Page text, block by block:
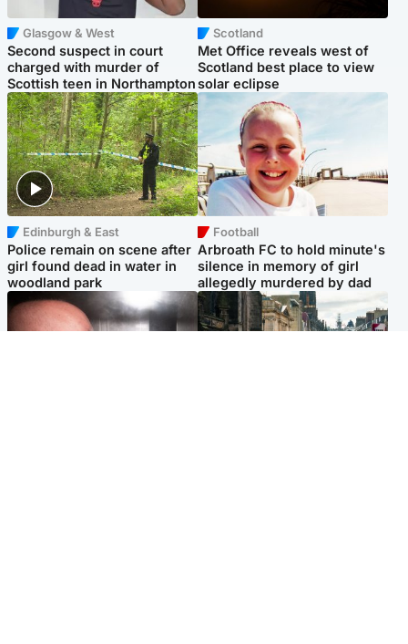
Glasgow & West
Second suspect in court
charged with murder of
Scottish teen in Northampton
Scotland
Met Office reveals west of
Scotland best place to view
solar eclipse
Edinburgh & East
Police remain on scene after
girl found dead in water in
woodland park
Football
Arbroath FC to hold minute's
silence in memory of girl
allegedly murdered by dad